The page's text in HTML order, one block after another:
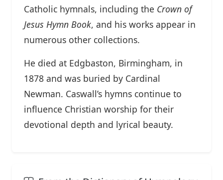
Catholic hymnals, including the Crown of
Jesus Hymn Book, and his works appear in
numerous other collections.
He died at Edgbaston, Birmingham, in
1878 and was buried by Cardinal
Newman. Caswall’s hymns continue to
influence Christian worship for their
devotional depth and lyrical beauty.